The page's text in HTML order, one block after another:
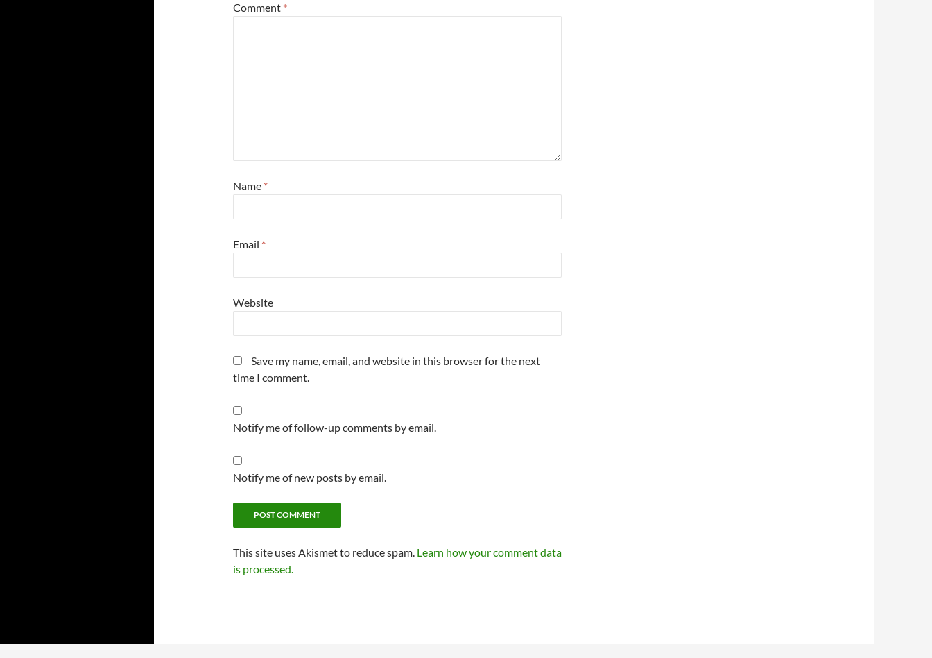
Comment *
Name *
Email *
Website
Save my name, email, and website in this browser for the next
time I comment.
Notify me of follow-up comments by email.
Notify me of new posts by email.
This site uses Akismet to reduce spam. Learn how your comment data
is processed.